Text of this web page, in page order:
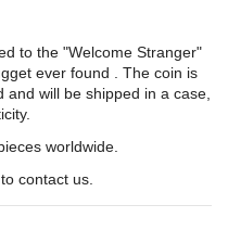
to the "Welcome Stranger"
ever found . The coin is
will be shipped in a case,
worldwide.
contact us.